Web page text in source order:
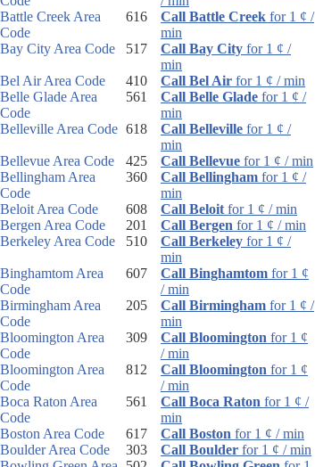
Battle Creek Area
Code
616 Call Battle Creek for 1 ¢ /
min
Bay City Area Code
517 Call Bay City for 1 ¢ /
min
Bel Air Area Code
410 Call Bel Air for 1 ¢ / min
Belle Glade Area
Code
561 Call Belle Glade for 1 ¢ /
min
Belleville Area Code 618 Call Belleville for 1 ¢ /
min
Bellevue Area Code
425 Call Bellevue for 1 ¢ / min
Bellingham Area
Code
360 Call Bellingham for 1 ¢ /
min
Beloit Area Code
608 Call Beloit for 1 ¢ / min
Bergen Area Code
201 Call Bergen for 1 ¢ / min
Berkeley Area Code
510 Call Berkeley for 1 ¢ /
min
Binghamtom Area
Code
607 Call Binghamtom for 1 ¢
/ min
Birmingham Area
Code
205 Call Birmingham for 1 ¢ /
min
Bloomington Area
Code
309 Call Bloomington for 1 ¢
/ min
Bloomington Area
Code
812 Call Bloomington for 1 ¢
/ min
Boca Raton Area
Code
561 Call Boca Raton for 1 ¢ /
min
Boston Area Code
617 Call Boston for 1 ¢ / min
Boulder Area Code
303 Call Boulder for 1 ¢ / min